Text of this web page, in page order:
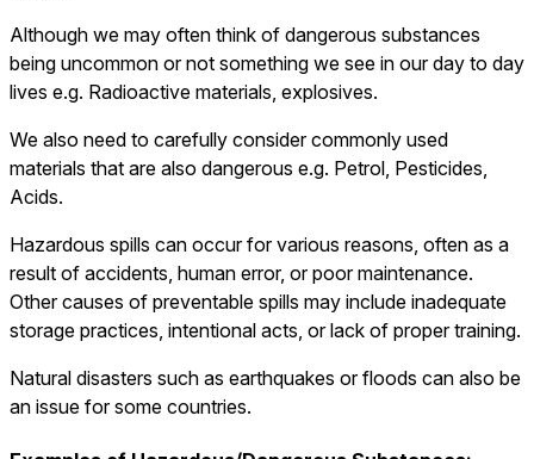
Although we may often think of dangerous substances
being uncommon or not something we see in our day to day
lives e.g. Radioactive materials, explosives.
We also need to carefully consider commonly used
materials that are also dangerous e.g. Petrol, Pesticides,
Acids.
Hazardous spills can occur for various reasons, often as a
result of accidents, human error, or poor maintenance.
Other causes of preventable spills may include inadequate
storage practices, intentional acts, or lack of proper training.
Natural disasters such as earthquakes or floods can also be
an issue for some countries.